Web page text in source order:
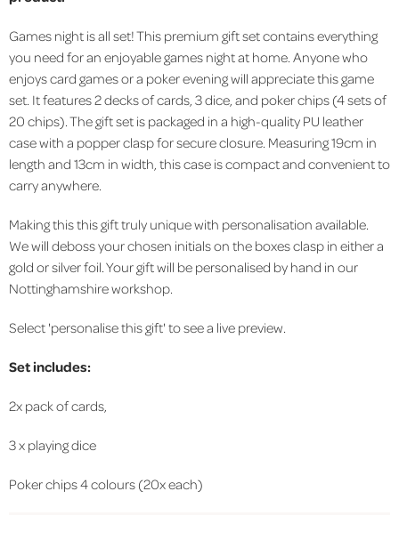
Games night is all set! This premium gift set contains everything
you need for an enjoyable games night at home. Anyone who
enjoys card games or a poker evening will appreciate this game
set. It features 2 decks of cards, 3 dice, and poker chips (4 sets of
20 chips). The gift set is packaged in a high-quality PU leather
case with a popper clasp for secure closure. Measuring 19cm in
length and 13cm in width, this case is compact and convenient to
carry anywhere.
Making this this gift truly unique with personalisation available.
We will deboss your chosen initials on the boxes clasp in either a
gold or silver foil. Your gift will be personalised by hand in our
Nottinghamshire workshop.
Select 'personalise this gift' to see a live preview.
Set includes:
2x pack of cards,
3 x playing dice
Poker chips 4 colours (20x each)